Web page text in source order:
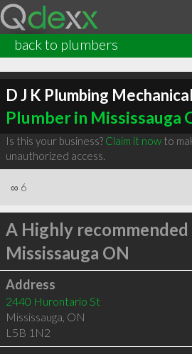
back to plumbers
D J K Plumbing Mechanical
Plumber in Mississauga
Is this your business? Claim it nowto
unauthorized access.
∞ 6
A Highly recommended
Mississauga ON
Address
2440 Hurontario St
Mississauga, ON
L5B 1N2